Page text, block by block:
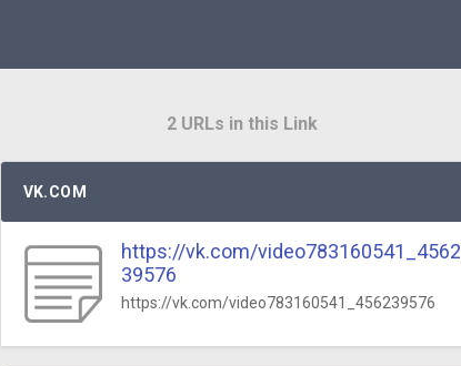
2 URLs in this Link
VK.COM
https://vk.com/video783160541_4562
39576
https://vk.com/video783160541_456239576